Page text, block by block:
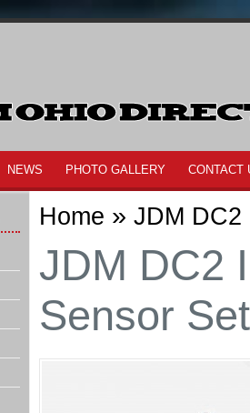
NEWS PHOTO GALLERY CONTACT
Home » JDM DC2
JDM DC2
Sensor Set